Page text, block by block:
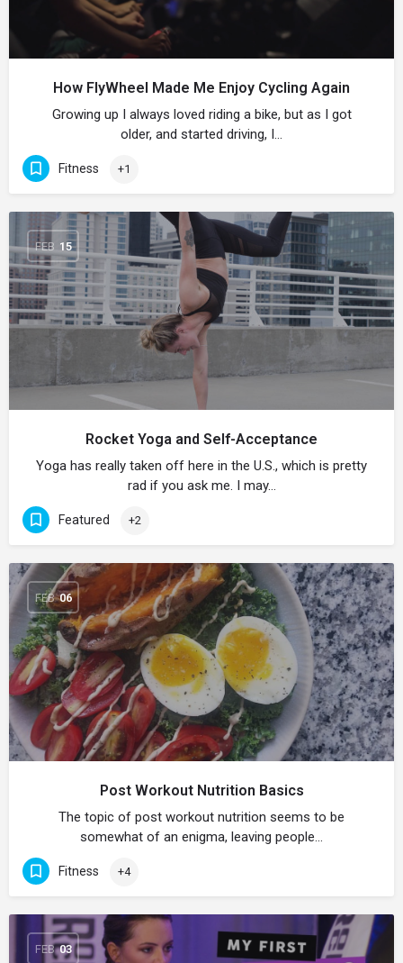
How FlyWheel Made Me Enjoy Cycling Again
Growing up I always loved riding a bike, but as I got
older, and started driving, I…
Fitness +1
FEB 15
Rocket Yoga and Self-Acceptance
Yoga has really taken off here in the U.S., which is pretty
rad if you ask me. I may…
Featured +2
FEB 06
Post Workout Nutrition Basics
The topic of post workout nutrition seems to be
somewhat of an enigma, leaving people…
Fitness +4
FEB 03